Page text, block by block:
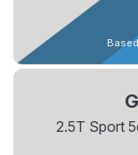
2.5T Sport